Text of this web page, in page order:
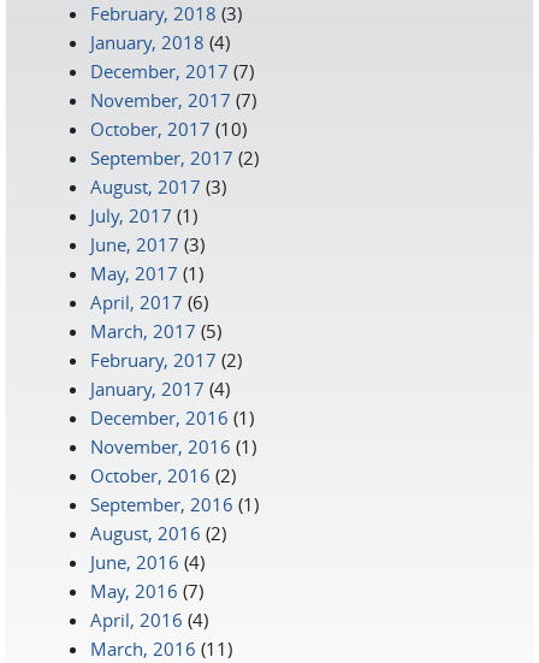
February, 2018 (3)
January, 2018 (4)
December, 2017 (7)
November, 2017 (7)
October, 2017 (10)
September, 2017 (2)
August, 2017 (3)
July, 2017 (1)
June, 2017 (3)
May, 2017 (1)
April, 2017 (6)
March, 2017 (5)
February, 2017 (2)
January, 2017 (4)
December, 2016 (1)
November, 2016 (1)
October, 2016 (2)
September, 2016 (1)
August, 2016 (2)
June, 2016 (4)
May, 2016 (7)
April, 2016 (4)
March, 2016 (11)